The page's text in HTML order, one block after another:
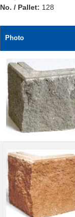
No. / Pallet: 128
Photo